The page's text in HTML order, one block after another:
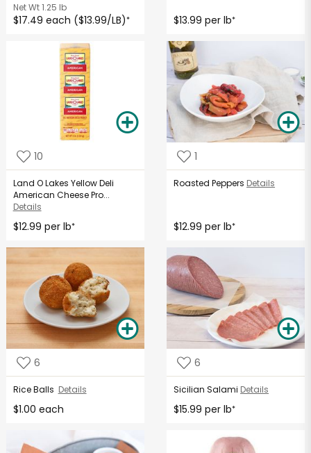
Net Wt1.25 lb
$17.49 each ($13.99/LB)* $13.99 per lb*
10
Land O Lakes Yellow Deli
American Cheese Pro...
Details
$12.99 per lb*
1
Roasted Peppers Details
$12.99 per lb*
6
Rice Balls Details
$1.00 each
6
Sicilian Salami Details
$15.99 per lb*